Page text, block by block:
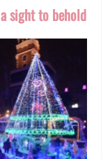
sight to behold